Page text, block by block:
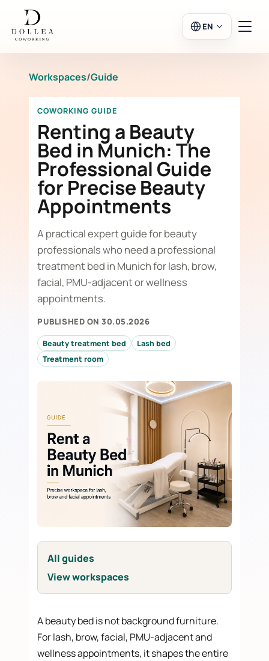
EN
Login
Go to Salon
Workspaces
Calendar
Workspaces/Guide
COWORKING GUIDE
Renting a Beauty
Bed in Munich: The
Professional Guide
for Precise Beauty
Appointments
A practical expert guide for beauty
professionals who need a professional
treatment bed in Munich for lash, brow,
facial, PMU-adjacent or wellness
appointments.
PUBLISHED ON 30.05.2026
Beauty treatment bed
Lash bed
Treatment room
All guides
View workspaces
A beauty bed is not background furniture.
For lash, brow, facial, PMU-adjacent and
wellness appointments, it shapes the entire